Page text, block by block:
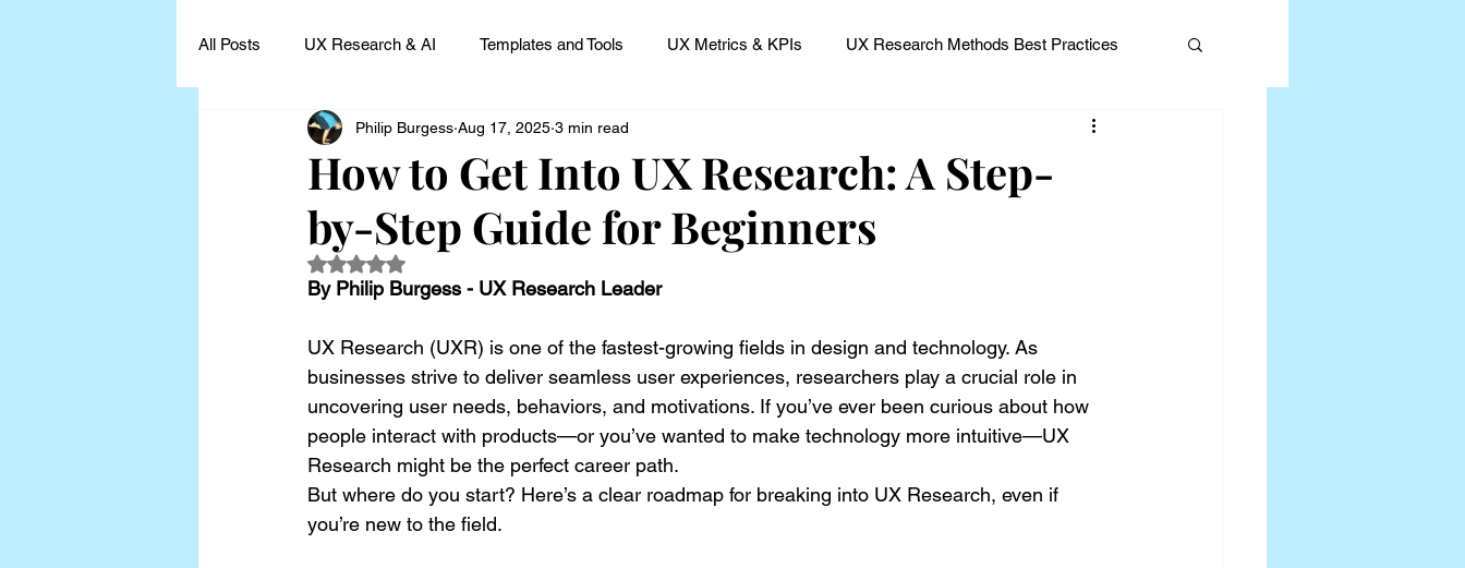
All Posts UX Research & AI Templates and Tools UX Metrics & KPIs UX Research Methods Best Practices
UX Research Leadership UX Research Careers
UX Research Case Studies and Impact UX Research Strategy Servant Leader Lessons
How to Get Into UX Research: A Step-
by-Step Guide for Beginners
Philip Burgess Aug 17, 2025 3 min read
Rated NaN out of 5 stars.
By Philip Burgess - UX Research Leader
UX Research (UXR) is one of the fastest-growing fields in design and technology. As
businesses strive to deliver seamless user experiences, researchers play a crucial role in
uncovering user needs, behaviors, and motivations. If you’ve ever been curious about how
people interact with products—or you’ve wanted to make technology more intuitive—UX
Research might be the perfect career path.
But where do you start? Here’s a clear roadmap for breaking into UX Research, even if
you’re new to the field.